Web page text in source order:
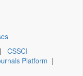
| CSSCI
Platform |